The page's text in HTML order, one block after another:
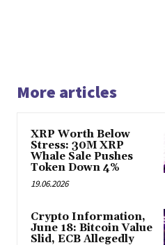
More articles
XRP Worth Below
Stress: 30M XRP
Whale Sale Pushes
Token Down 4%
19.06.2026
Crypto Information,
June 18: Bitcoin Value
Slid, ECB Allegedly